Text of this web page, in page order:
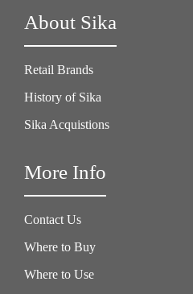
About Sika
Retail Brands
History of Sika
Sika Acquistions
More Info
Contact Us
Where to Buy
Where to Use